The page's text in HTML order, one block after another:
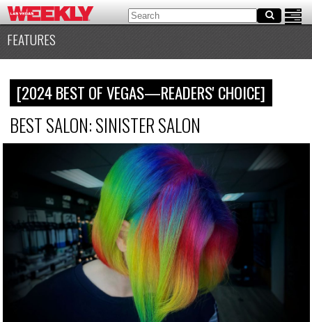
FEATURES
[2024 BEST OF VEGAS—READERS' CHOICE]
BEST SALON: SINISTER SALON